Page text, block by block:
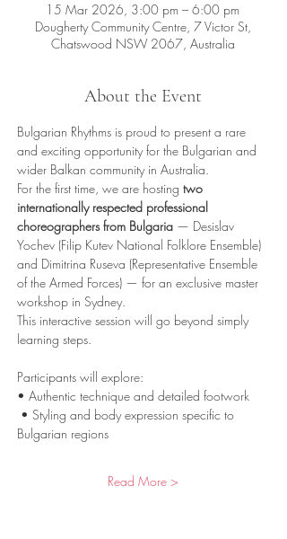
15 Mar 2026, 3:00 pm – 6:00 pm
Dougherty Community Centre, 7 Victor St,
Chatswood NSW 2067, Australia
About the Event
Bulgarian Rhythms is proud to present a rare
and exciting opportunity for the Bulgarian and
wider Balkan community in Australia.
For the first time, we are hosting two
internationally respected professional
choreographers from Bulgaria — Desislav
Yochev (Filip Kutev National Folklore Ensemble)
and Dimitrina Ruseva (Representative Ensemble
of the Armed Forces) — for an exclusive master
workshop in Sydney.
This interactive session will go beyond simply
learning steps.
Participants will explore:
• Authentic technique and detailed footwork
Bulgarian regions
Read More >